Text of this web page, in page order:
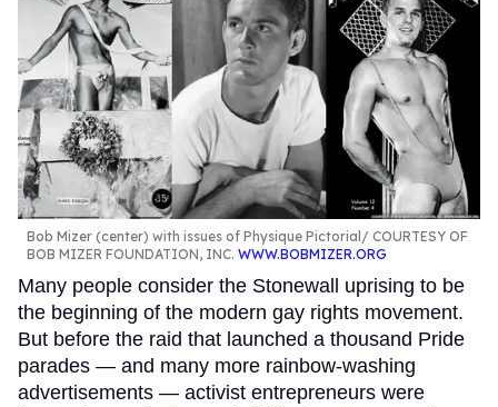
Bob Mizer (center) with issues of Physique Pictorial
COURTESY OF
BOB MIZER FOUNDATION, INC. WWW.BOBMIZER.ORG
Many people consider the Stonewall uprising to be
the beginning of the modern gay rights movement.
But before the raid that launched a thousand Pride
parades — and many more rainbow-washing
advertisements — activist entrepreneurs were